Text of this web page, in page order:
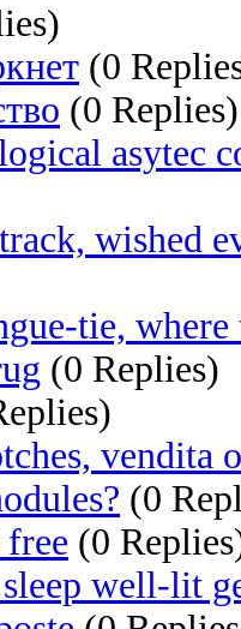
(0
(0 Replies)
asytec
wished
tie,
(0 Replies)
vendita
(0
free (0
well-lit